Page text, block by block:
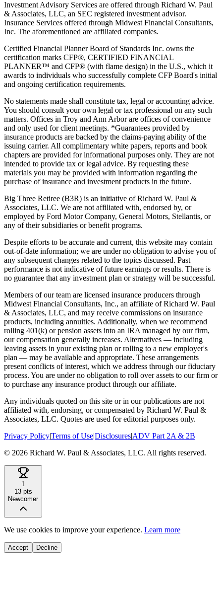
Investment Advisory Services are offered through Richard W. Paul
& Associates, LLC, an SEC registered investment advisor.
Insurance Services offered through Midwest Financial Consultants,
Inc. The aforementioned are affiliated companies.
Certified Financial Planner Board of Standards Inc. owns the
certification marks CFP®, CERTIFIED FINANCIAL
PLANNER™ and CFP® (with flame design) in the U.S., which it
awards to individuals who successfully complete CFP Board's initial
and ongoing certification requirements.
No statements made shall constitute tax, legal or accounting advice.
You should consult your own legal or tax professional on any such
matters. Offices in Troy and Ann Arbor are offices of convenience
and only used for client meetings. *Guarantees provided by
insurance products are backed by the claims-paying ability of the
issuing carrier. All complimentary white papers, reports and book
chapters are provided for informational purposes only. They are not
intended to provide tax or legal advice. By requesting these
materials you may be provided with information regarding the
purchase of insurance and investment products in the future.
Big Three Retiree (B3R) is an initiative of Richard W. Paul &
Associates, LLC. We are not affiliated with, endorsed by, or
employed by Ford Motor Company, General Motors, Stellantis, or
any of their subsidiaries or benefit programs.
Despite efforts to be accurate and current, this website may contain
out-of-date information; we are under no obligation to advise you of
any subsequent changes related to the topics discussed. Past
performance is not indicative of future earnings or results. There is
no guarantee that any investment plan or strategy will be successful.
Members of our team are licensed insurance producers through
Midwest Financial Consultants, Inc., an affiliate of Richard W. Paul
& Associates, LLC, and may receive commissions on insurance
products, including annuities. Additionally, when we recommend
rolling 401(k) or pension assets into an IRA managed by our firm,
our compensation generally increases. Alternatives — including
leaving assets in your existing plan or rolling to a new employer's
plan — may be available and appropriate. These arrangements
present conflicts of interest, which we address through our fiduciary
process. You are under no obligation to roll over assets to our firm or
to purchase any insurance product through our affiliate.
Any individuals quoted on this site or in our publications are not
affiliated with, endorsing, or compensated by Richard W. Paul &
Associates, LLC. Quotes are used for editorial purposes only.
Privacy Policy|Terms of Use|Disclosures|ADV Part 2A & 2B
© 2026 Richard W. Paul & Associates, LLC. All rights reserved.
1
13pts
Newcomer
We use cookies to improve your experience. Learn more
Accept Decline